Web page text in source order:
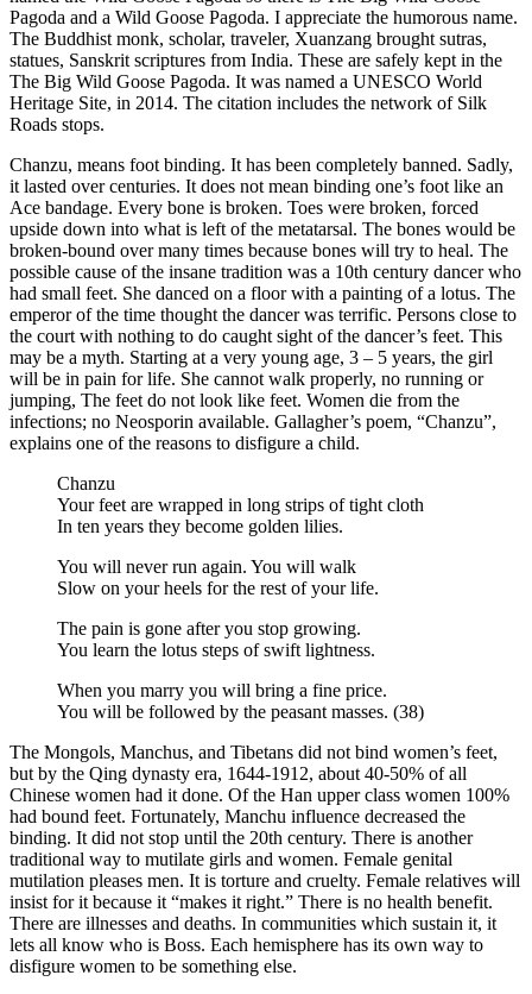
Pagoda and a Wild Goose Pagoda. I appreciate the humorous name.
The Buddhist monk, scholar, traveler, Xuanzang brought sutras,
statues, Sanskrit scriptures from India. These are safely kept in the
The Big Wild Goose Pagoda. It was named a UNESCO World
Heritage Site, in 2014. The citation includes the network of Silk
Roads stops.
Chanzu, means foot binding. It has been completely banned. Sadly,
it lasted over centuries. It does not mean binding one’s foot like an
Ace bandage. Every bone is broken. Toes were broken, forced
upside down into what is left of the metatarsal. The bones would be
broken-bound over many times because bones will try to heal. The
possible cause of the insane tradition was a 10th century dancer who
had small feet. She danced on a floor with a painting of a lotus. The
emperor of the time thought the dancer was terrific. Persons close to
the court with nothing to do caught sight of the dancer’s feet. This
may be a myth. Starting at a very young age, 3 – 5 years, the girl
will be in pain for life. She cannot walk properly, no running or
jumping, The feet do not look like feet. Women die from the
infections; no Neosporin available. Gallagher’s poem, “Chanzu”,
explains one of the reasons to disfigure a child.
Chanzu
Your feet are wrapped in long strips of tight cloth
In ten years they become golden lilies.
You will never run again. You will walk
Slow on your heels for the rest of your life.
The pain is gone after you stop growing.
You learn the lotus steps of swift lightness.
When you marry you will bring a fine price.
You will be followed by the peasant masses. (38)
The Mongols, Manchus, and Tibetans did not bind women’s feet,
but by the Qing dynasty era, 1644-1912, about 40-50% of all
Chinese women had it done. Of the Han upper class women 100%
had bound feet. Fortunately, Manchu influence decreased the
binding. It did not stop until the 20th century. There is another
traditional way to mutilate girls and women. Female genital
mutilation pleases men. It is torture and cruelty. Female relatives will
insist for it because it “makes it right.” There is no health benefit.
There are illnesses and deaths. In communities which sustain it, it
lets all know who is Boss. Each hemisphere has its own way to
disfigure women to be something else.